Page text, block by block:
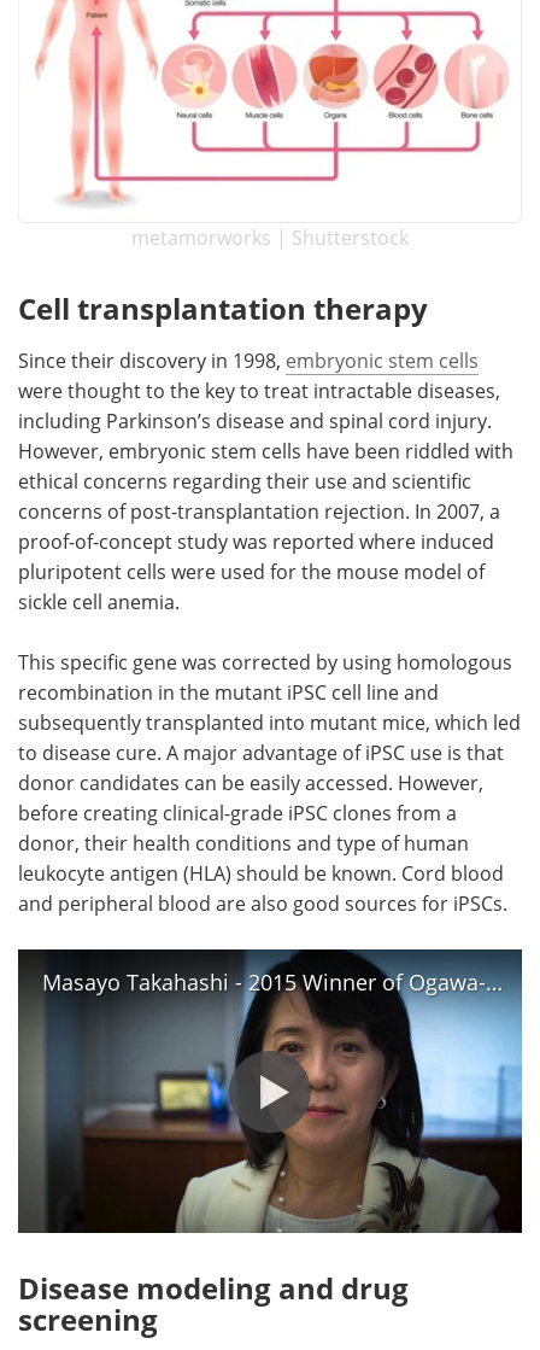
metamorworks | Shutterstock
Cell transplantation therapy
Since their discovery in 1998, embryonic stem cells
were thought to the key to treat intractable diseases,
including Parkinson’s disease and spinal cord injury.
However, embryonic stem cells have been riddled with
ethical concerns regarding their use and scientific
concerns of post-transplantation rejection. In 2007, a
proof-of-concept study was reported where induced
pluripotent cells were used for the mouse model of
sickle cell anemia.
This specific gene was corrected by using homologous
recombination in the mutant iPSC cell line and
subsequently transplanted into mutant mice, which led
to disease cure. A major advantage of iPSC use is that
donor candidates can be easily accessed. However,
before creating clinical-grade iPSC clones from a
donor, their health conditions and type of human
leukocyte antigen (HLA) should be known. Cord blood
and peripheral blood are also good sources for iPSCs.
Masayo Takahashi - 2015 Winner of Ogawa-Yamanaka Stem Cell Prize
Disease modeling and drug
screening